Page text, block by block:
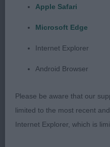
Muscular, well ribbed
hindquarters. Covered
3rd Hudolus Rhys
Puppy Dog
Entries: 2 Absentees: 0
Apple Safari
Microsoft Edge
Internet Explorer
Android Browser
Please be aware that our
limited to the most recent
Internet Explorer, which is